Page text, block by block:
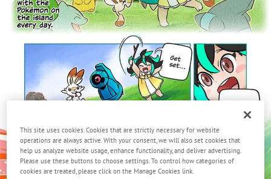
This site uses cookies. Cookies that are strictly necessary for website
operations are always active. With your consent, we will also set cookies that
help us analyze website usage, enhance functionality, and deliver advertising.
Please use these buttons to choose settings. To control how categories of
cookies are treated, please click on the Manage Cookies link.